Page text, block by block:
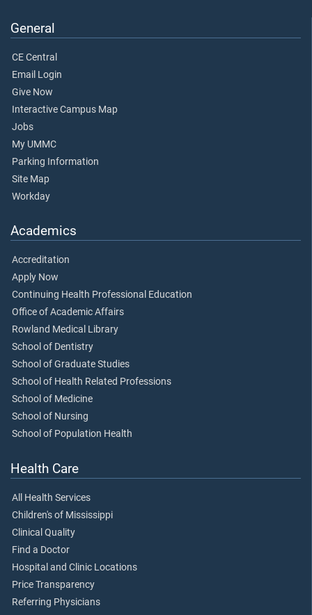
General
CE Central
Email Login
Give Now
Interactive Campus Map
Jobs
My UMMC
Parking Information
Site Map
Workday
Academics
Accreditation
Apply Now
Continuing Health Professional Education
Office of Academic Affairs
Rowland Medical Library
School of Dentistry
School of Graduate Studies
School of Health Related Professions
School of Medicine
School of Nursing
School of Population Health
Health Care
All Health Services
Children's of Mississippi
Clinical Quality
Find a Doctor
Hospital and Clinic Locations
Price Transparency
Referring Physicians